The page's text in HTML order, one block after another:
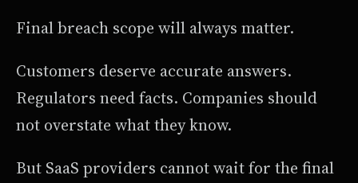
Final breach scope will always matter.
Customers deserve accurate answers.
Regulators need facts. Companies should
not overstate what they know.
But SaaS providers cannot wait for the final